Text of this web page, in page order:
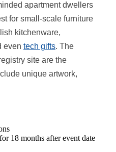
apartment dwellers
for small-scale furniture
kitchenware,
even tech gifts. The
site are the
unique artwork,
18 months after event date